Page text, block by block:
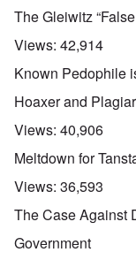
The Gleiwitz
Views: 42,914
Known Pedophile
Hoaxer and
Views: 40,906
Meltdown for
Views: 36,593
The Case Against
Government